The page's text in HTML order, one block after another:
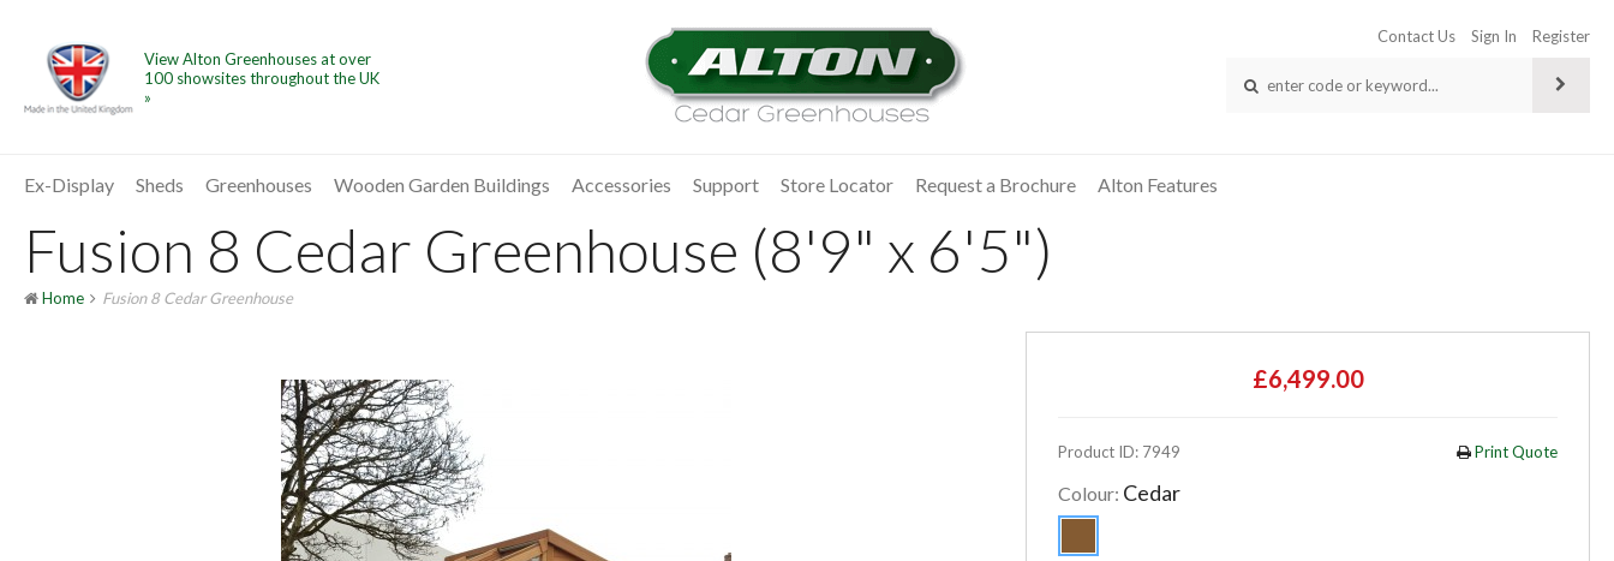
View Alton Greenhouses at over
100 showsites throughout the UK
»
Contact Us Sign In Register
Ex-Display Sheds Greenhouses Wooden Garden Buildings Accessories Support Store Locator Request a Brochure Alton Features
Fusion 8 Cedar Greenhouse (8'9" x 6'5")
Home Fusion 8 Cedar Greenhouse
£6,499.00
Product ID: 7949 Print Quote
Colour: Cedar